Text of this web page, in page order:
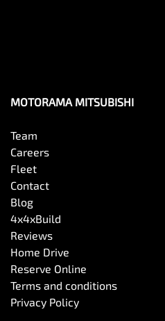
MOTORAMA MITSUBISHI
Team
Careers
Fleet
Contact
Blog
4x4xBuild
Reviews
Home Drive
Reserve Online
Terms and conditions
Privacy Policy